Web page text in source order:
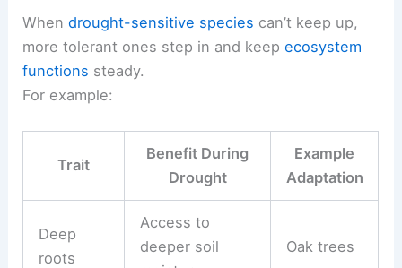
Whendrought-sensitive species can’t keep up,
more tolerant ones step in and keepecosystem
functions steady.
For example:
Trait
Benefit During
Drought
Example
Adaptation
Deep
roots
Access to
deeper soil
Oak trees